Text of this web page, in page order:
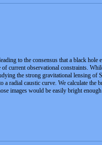
to the consensus that a black
current observational constraints.
the strong gravitational lensing of
radial caustic curve. We calculate
images would be easily bright